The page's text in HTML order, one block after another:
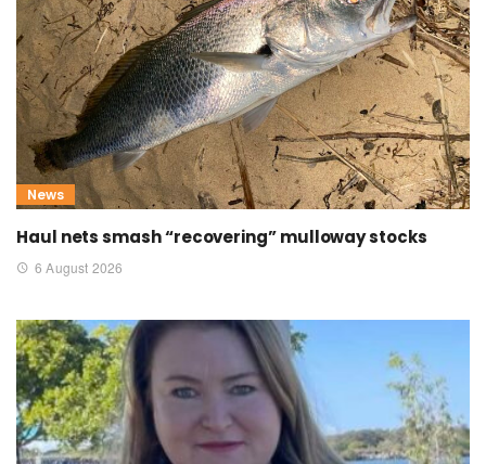
News
Haul nets smash “recovering” mulloway stocks
6 August 2026